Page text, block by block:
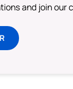
and join our